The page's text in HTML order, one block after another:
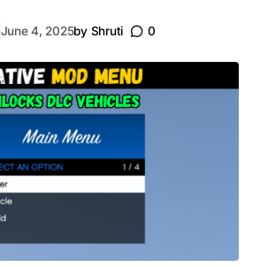
June 4, 2025by Shruti 0